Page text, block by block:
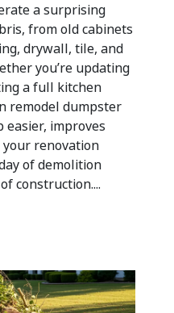
a surprising
from old cabinets
drywall, tile, and
you’re updating
a full kitchen
remodel dumpster
easier, improves
your renovation
of demolition
construction....